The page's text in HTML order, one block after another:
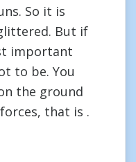
So it is
But if
important
to be. You
the ground
that is .